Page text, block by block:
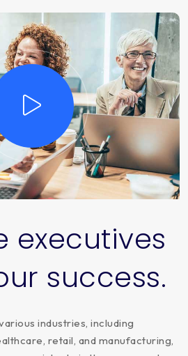
executives
success.
industries, including
retail, and manufacturing,